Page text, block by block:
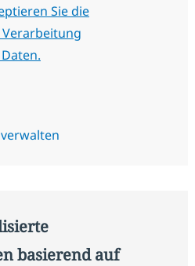
Sie die
basierend auf